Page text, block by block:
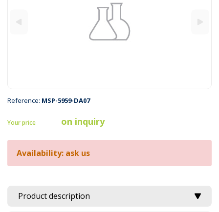
Reference: MSP-5959-DA07
Your price on inquiry
Availability: ask us
Product description